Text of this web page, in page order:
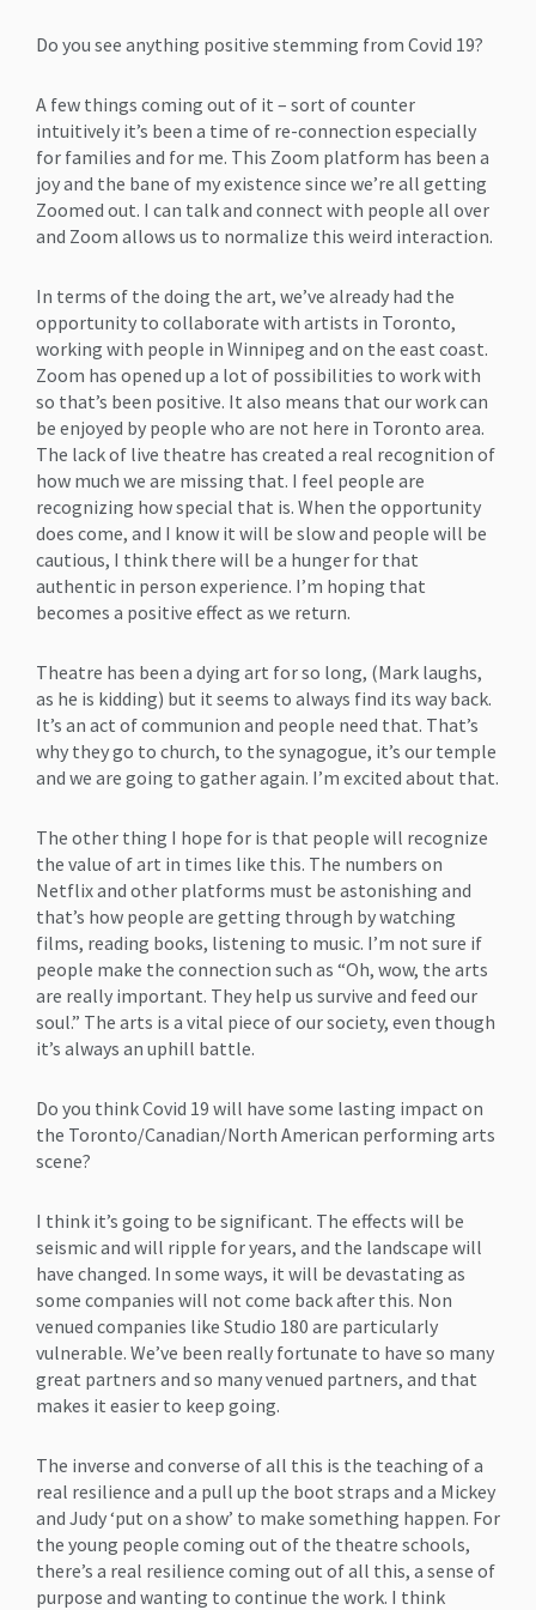
Do you see anything positive stemming from Covid 19?
A few things coming out of it – sort of counter
intuitively it’s been a time of re-connection especially
for families and for me. This Zoom platform has been a
joy and the bane of my existence since we’re all getting
Zoomed out. I can talk and connect with people all over
and Zoom allows us to normalize this weird interaction.
In terms of the doing the art, we’ve already had the
opportunity to collaborate with artists in Toronto,
working with people in Winnipeg and on the east coast.
Zoom has opened up a lot of possibilities to work with
so that’s been positive. It also means that our work can
be enjoyed by people who are not here in Toronto area.
The lack of live theatre has created a real recognition of
how much we are missing that. I feel people are
recognizing how special that is. When the opportunity
does come, and I know it will be slow and people will be
cautious, I think there will be a hunger for that
authentic in person experience. I’m hoping that
becomes a positive effect as we return.
Theatre has been a dying art for so long, (Mark laughs,
as he is kidding) but it seems to always find its way back.
It’s an act of communion and people need that. That’s
why they go to church, to the synagogue, it’s our temple
and we are going to gather again. I’m excited about that.
The other thing I hope for is that people will recognize
the value of art in times like this. The numbers on
Netflix and other platforms must be astonishing and
that’s how people are getting through by watching
films, reading books, listening to music. I’m not sure if
people make the connection such as “Oh, wow, the arts
are really important. They help us survive and feed our
soul.” The arts is a vital piece of our society, even though
it’s always an uphill battle.
Do you think Covid 19 will have some lasting impact on
the Toronto/Canadian/North American performing arts
scene?
I think it’s going to be significant. The effects will be
seismic and will ripple for years, and the landscape will
have changed. In some ways, it will be devastating as
some companies will not come back after this. Non
venued companies like Studio 180 are particularly
vulnerable. We’ve been really fortunate to have so many
great partners and so many venued partners, and that
makes it easier to keep going.
The inverse and converse of all this is the teaching of a
real resilience and a pull up the boot straps and a Mickey
and Judy ‘put on a show’ to make something happen. For
the young people coming out of the theatre schools,
there’s a real resilience coming out of all this, a sense of
purpose and wanting to continue the work. I think